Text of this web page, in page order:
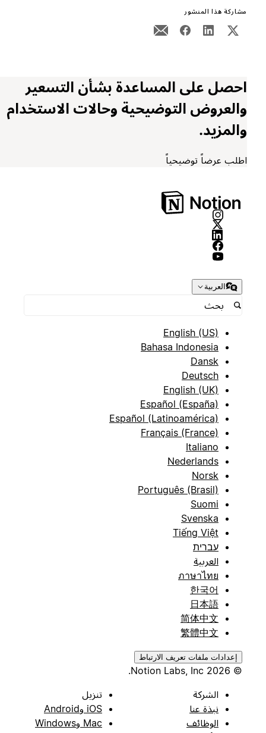
مشاركة هذا المنشور
احصل على المساعدة بشأن التسعير
والعروض التوضيحية وحالات الاستخدام
والمزيد.
اطلب عرضاً توضيحياً
العربية
English (US)
Bahasa Indonesia
Dansk
Deutsch
English (UK)
Español (España)
Español (Latinoamérica)
Français (France)
Italiano
Nederlands
Norsk
Português (Brasil)
Suomi
Svenska
Tiếng Việt
עברית
العربية
ภาษาไทย
한국어
日本語
简体中文
繁體中文
إعدادات ملفات تعريف الارتباط
الشركة
نبذة عنا
الوظائف
تنزيل
iOS وAndroid
Mac وWindows